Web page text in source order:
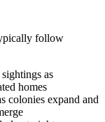
follow
as
homes
colonies expand and